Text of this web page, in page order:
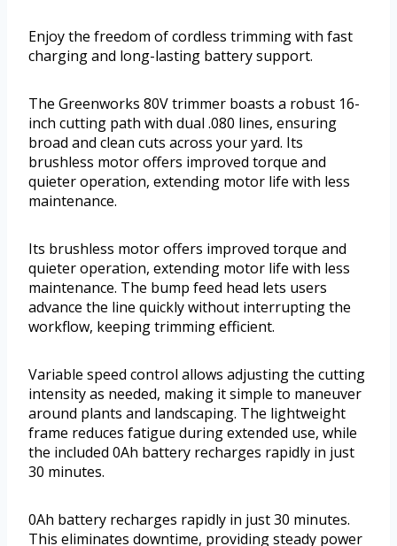
Enjoy the freedom of cordless trimming with fast
charging and long-lasting battery support.
The Greenworks 80V trimmer boasts a robust 16-
inch cutting path with dual .080 lines, ensuring
broad and clean cuts across your yard. Its
brushless motor offers improved torque and
quieter operation, extending motor life with less
maintenance.
Its brushless motor offers improved torque and
quieter operation, extending motor life with less
maintenance. The bump feed head lets users
advance the line quickly without interrupting the
workflow, keeping trimming efficient.
Variable speed control allows adjusting the cutting
intensity as needed, making it simple to maneuver
around plants and landscaping. The lightweight
frame reduces fatigue during extended use, while
the included 0Ah battery recharges rapidly in just
30 minutes.
0Ah battery recharges rapidly in just 30 minutes.
This eliminates downtime, providing steady power